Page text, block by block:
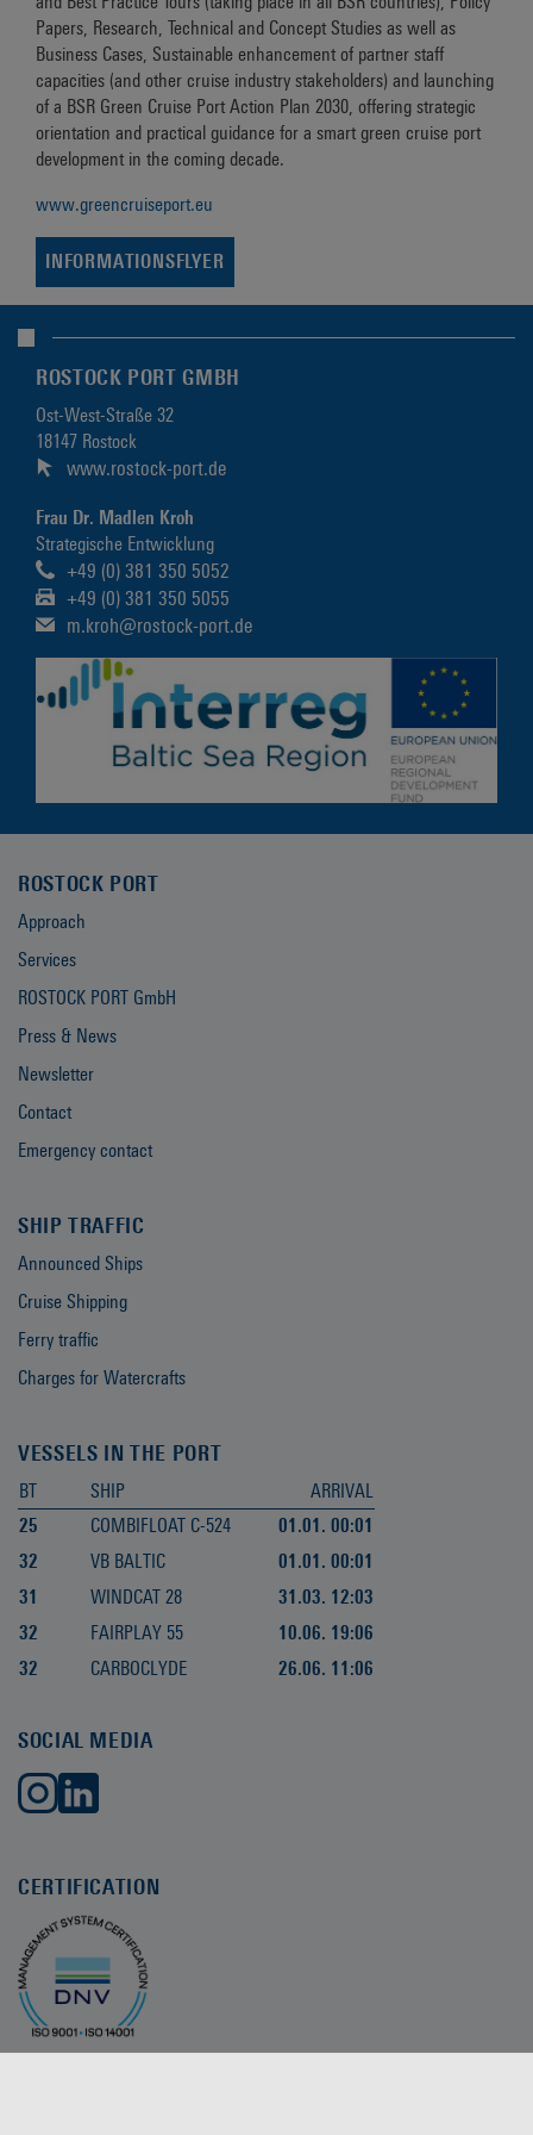
Papers, Research, Technical and Concept Studies as well as
Business Cases, Sustainable enhancement of partner staff
capacities (and other cruise industry stakeholders) and launching
of a BSR Green Cruise Port Action Plan 2030, offering strategic
orientation and practical guidance for a smart green cruise port
development in the coming decade.
www.greencruiseport.eu
INFORMATIONSFLYER
ROSTOCK PORT GMBH
Ost-West-Straße 32
18147 Rostock
www.rostock-port.de
Frau Dr. Madlen Kroh
Strategische Entwicklung
+49 (0) 381 350 5052
+49 (0) 381 350 5055
m.kroh@rostock-port.de
ROSTOCK PORT
Approach
Services
ROSTOCK PORT GmbH
Press & News
Newsletter
Contact
Emergency contact
SHIP TRAFFIC
Announced Ships
Cruise Shipping
Ferry traffic
Charges for Watercrafts
VESSELS IN THE PORT
BT SHIP
ARRIVAL
25
COMBIFLOAT C-524
01.01. 00:01
32
VB BALTIC
01.01. 00:01
31
WINDCAT 28
31.03. 12:03
32
FAIRPLAY 55
10.06. 19:06
32
CARBOCLYDE 26.06. 11:06
SOCIAL MEDIA
CERTIFICATION